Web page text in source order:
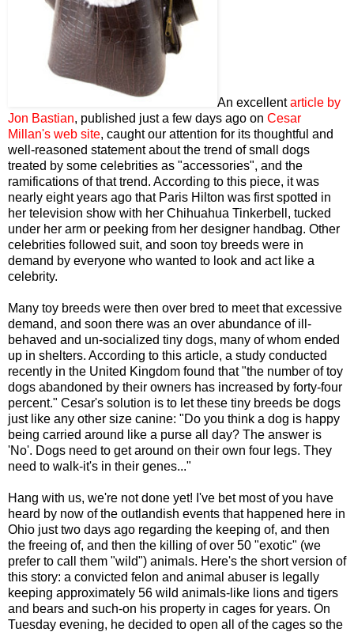
An excellentarticle by
Jon Bastian, published just a few days ago on Cesar
Millan's web site, caught our attention for its thoughtful and
well-reasoned statement about the trend of small dogs
treated by some celebrities as "accessories", and the
ramifications of that trend. According to this piece, it was
nearly eight years ago that Paris Hilton was first spotted in
her television show with her Chihuahua Tinkerbell, tucked
under her arm or peeking from her designer handbag. Other
celebrities followed suit, and soon toy breeds were in
demand by everyone who wanted to look and act like a
celebrity.
Many toy breeds were then over bred to meet that excessive
demand, and soon there was an over abundance of ill-
behaved and un-socialized tiny dogs, many of whom ended
up in shelters. According to this article, a study conducted
recently in the United Kingdom found that "the number of toy
dogs abandoned by their owners has increased by forty-four
percent." Cesar's solution is to let these tiny breeds be dogs
just like any other size canine: "Do you think a dog is happy
being carried around like a purse all day? The answer is
'No'. Dogs need to get around on their own four legs. They
need to walk-it's in their genes..."
Hang with us, we're not done yet! I've bet most of you have
heard by now of the outlandish events that happened here in
Ohio just two days ago regarding the keeping of, and then
the freeing of, and then the killing of over 50 "exotic" (we
prefer to call them "wild") animals. Here's the short version of
this story: a convicted felon and animal abuser is legally
keeping approximately 56 wild animals-like lions and tigers
and bears and such-on his property in cages for years. On
Tuesday evening, he decided to open all of the cages so the